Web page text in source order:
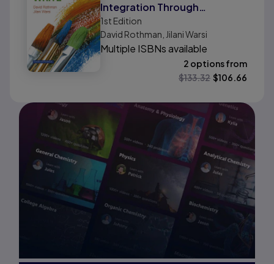
Integration Through
Academic Content, MLA
Update Edition
1st Edition
David Rothman, Jilani Warsi
Multiple ISBNs available
2 options from
$133.32 $106.66